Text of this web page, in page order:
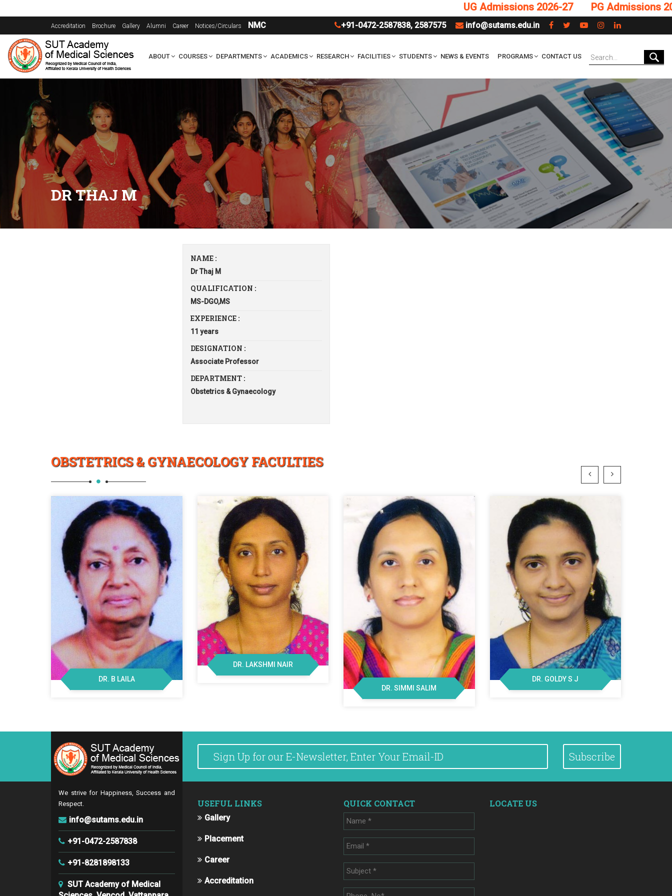
UG Admissions 2026-27 PG Admissions 2026-
Accreditation Brochure Gallery Alumni Career Notices/Circulars NMC +91-0472-2587838, 2587575 info@sutams.edu.in
ABOUT COURSES DEPARTMENTS ACADEMICS RESEARCH FACILITIES STUDENTS NEWS & EVENTS PROGRAMS CONTACT US
DR THAJ M
NAME :
Dr Thaj M
QUALIFICATION :
MS-DGO,MS
EXPERIENCE :
11 years
DESIGNATION :
Associate Professor
DEPARTMENT :
Obstetrics & Gynaecology
OBSTETRICS & GYNAECOLOGY FACULTIES
DR. B LAILA
DR. LAKSHMI NAIR
DR. SIMMI SALIM
DR. GOLDY S J
We strive for Happiness, Success and
Respect.
info@sutams.edu.in
+91-0472-2587838
+91-8281898133
SUT Academy of Medical
Subscribe
USEFUL LINKS
Gallery
Placement
Career
Accreditation
QUICK CONTACT LOCATE US